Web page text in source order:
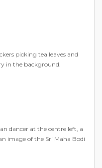
picking tea leaves and
in the background.
dancer at the centre left, a
image of the Sri Maha Bodi